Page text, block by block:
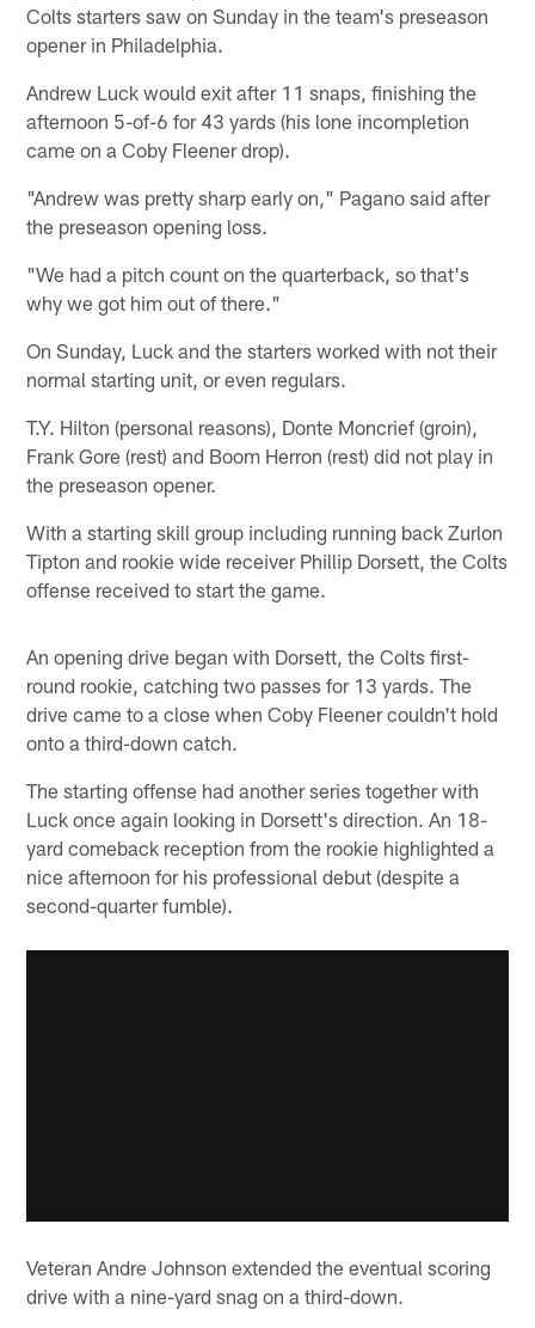
Colts starters saw on Sunday in the team's preseason
opener in Philadelphia.
Andrew Luck would exit after 11 snaps, finishing the
afternoon 5-of-6 for 43 yards (his lone incompletion
came on a Coby Fleener drop).
"Andrew was pretty sharp early on," Pagano said after
the preseason opening loss.
"We had a pitch count on the quarterback, so that's
why we got him out of there."
On Sunday, Luck and the starters worked with not their
normal starting unit, or even regulars.
T.Y. Hilton (personal reasons), Donte Moncrief (groin),
Frank Gore (rest) and Boom Herron (rest) did not play in
the preseason opener.
With a starting skill group including running back Zurlon
Tipton and rookie wide receiver Phillip Dorsett, the Colts
offense received to start the game.
An opening drive began with Dorsett, the Colts first-
round rookie, catching two passes for 13 yards. The
drive came to a close when Coby Fleener couldn't hold
onto a third-down catch.
The starting offense had another series together with
Luck once again looking in Dorsett's direction. An 18-
yard comeback reception from the rookie highlighted a
nice afternoon for his professional debut (despite a
second-quarter fumble).
Veteran Andre Johnson extended the eventual scoring
drive with a nine-yard snag on a third-down.